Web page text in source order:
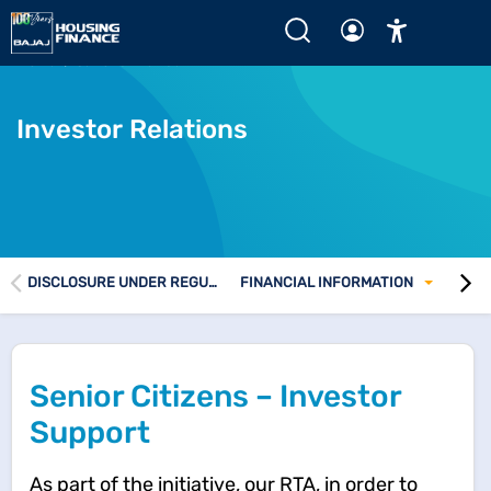
Investor Relations
DISCLOSURE UNDER REGULATIONS 46 AND 62 OF SEBI (LODR) REGULATIONS FINANCIAL INFORMATION
Senior Citizens – Investor
Support
As part of the initiative, our RTA, in order to